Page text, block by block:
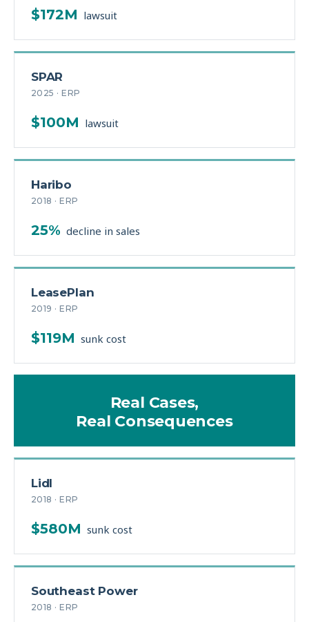
$172M lawsuit
SPAR
2025 · ERP
$100M lawsuit
Haribo
2018 · ERP
25% decline in sales
LeasePlan
2019 · ERP
$119M sunk cost
Real Cases,
Real Consequences
Lidl
2018 · ERP
$580M sunk cost
Southeast Power
2018 · ERP